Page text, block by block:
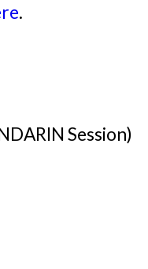
.
Session)